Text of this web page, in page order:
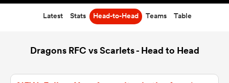
Latest Stats Head-to-Head Teams Table
Dragons RFC vs Scarlets - Head to Head